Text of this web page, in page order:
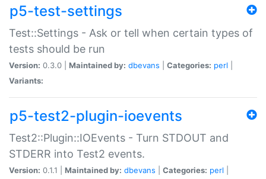
p5-test-settings
Test::Settings - Ask or tell when certain types of
tests should be run
Version: 0.3.0 | Maintained by: dbevans Categories: perl
Variants:
p5-test2-plugin-ioevents
Test2::Plugin::IOEvents - Turn STDOUT and
STDERR into Test2 events.
Version: 0.1.1 | Maintained by: dbevans Categories: perl